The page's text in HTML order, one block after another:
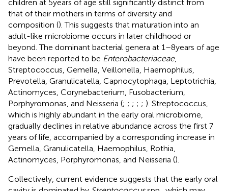
children at 5 years of age still significantly distinct from
that of their mothers in terms of diversity and
composition (). This suggests that maturation into an
adult-like microbiome occurs in later childhood or
beyond. The dominant bacterial genera at 1–8 years of age
have been reported to be Enterobacteriaceae,
Streptococcus, Gemella, Veillonella, Haemophilus,
Prevotella, Granulicatella, Capnocytophaga, Leptotrichia,
Actinomyces, Corynebacterium, Fusobacterium,
Porphyromonas, and Neisseria (; ; ; ; ; ). Streptococcus,
which is highly abundant in the early oral microbiome,
gradually declines in relative abundance across the first 7
years of life, accompanied by a corresponding increase in
Gemella, Granulicatella, Haemophilus, Rothia,
Actinomyces, Porphyromonas, and Neisseria ().
Collectively, current evidence suggests that the early oral